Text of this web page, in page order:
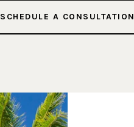
SCHEDULE A CONSULTATION